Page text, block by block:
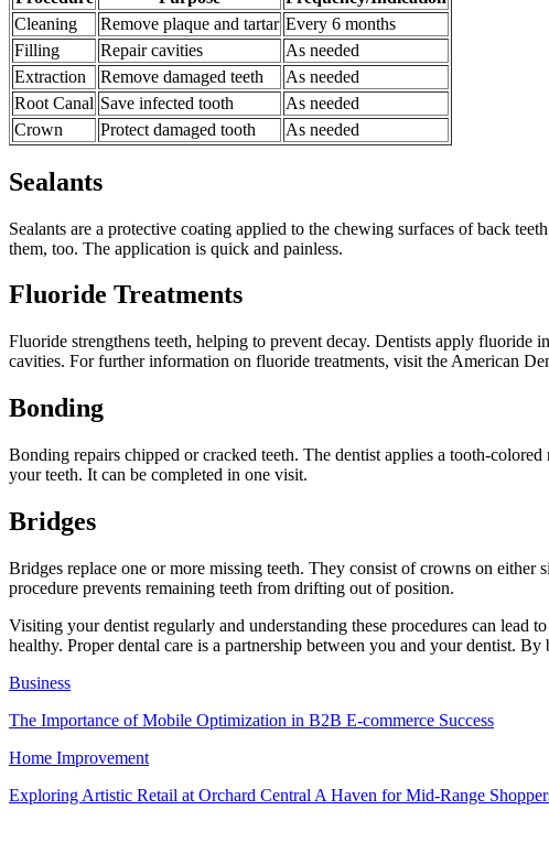
Cleaning
Remove plaque and tartar Every 6 months
Filling
Repair cavities
As needed
Extraction
Remove damaged teeth
As needed
Root Canal Save infected tooth
As needed
Crown
Protect damaged tooth As needed
Sealants
Sealants are a protective coating applied to the chewing surfaces of back
them, too. The application is quick and painless.
Fluoride Treatments
Fluoride strengthens teeth, helping to prevent decay. Dentists apply fluoride
cavities. For further information on fluoride treatments, visit the American
Bonding
Bonding repairs chipped or cracked teeth. The dentist applies a tooth-
your teeth. It can be completed in one visit.
Bridges
Bridges replace one or more missing teeth. They consist of crowns on
procedure prevents remaining teeth from drifting out of position.
Visiting your dentist regularly and understanding these procedures can lead
healthy. Proper dental care is a partnership between you and your dentist.
Business
The Importance of Mobile Optimization in B2B E-commerce Success
Home Improvement
Exploring Artistic Retail at Orchard Central A Haven for Mid-Range